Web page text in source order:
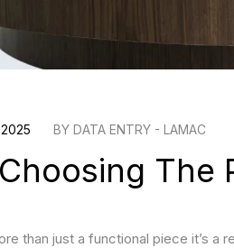
2025 BY DATA ENTRY - LAMAC
than just a functional piece it’s